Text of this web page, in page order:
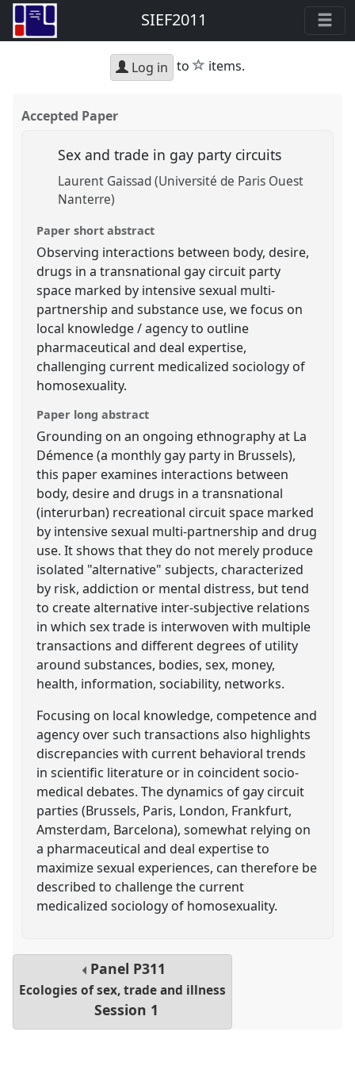
SIEF2011
Log in to star
items.
Accepted Paper
Sex and trade in gay party circuits
Laurent Gaissad (Université de Paris Ouest
Nanterre)
Paper short abstract
Observing interactions between body, desire,
drugs in a transnational gay circuit party
space marked by intensive sexual multi-
partnership and substance use, we focus on
local knowledge / agency to outline
pharmaceutical and deal expertise,
challenging current medicalized sociology of
homosexuality.
Paper long abstract
Grounding on an ongoing ethnography at La
Démence (a monthly gay party in Brussels),
this paper examines interactions between
body, desire and drugs in a transnational
(interurban) recreational circuit space marked
by intensive sexual multi-partnership and drug
use. It shows that they do not merely produce
isolated "alternative" subjects, characterized
by risk, addiction or mental distress, but tend
to create alternative inter-subjective relations
in which sex trade is interwoven with multiple
transactions and different degrees of utility
around substances, bodies, sex, money,
health, information, sociability, networks.
Focusing on local knowledge, competence and
agency over such transactions also highlights
discrepancies with current behavioral trends
in scientific literature or in coincident socio-
medical debates. The dynamics of gay circuit
parties (Brussels, Paris, London, Frankfurt,
Amsterdam, Barcelona), somewhat relying on
a pharmaceutical and deal expertise to
maximize sexual experiences, can therefore be
described to challenge the current
medicalized sociology of homosexuality.
Panel P311
Ecologies of sex, trade and illness
Session 1